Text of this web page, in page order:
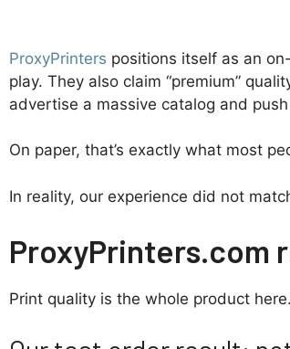
ProxyPrinters positions itself as an
play. They also claim “premium”
advertise a massive catalog and
On paper, that’s exactly what most
In reality, our experience did not
ProxyPrinters.com
Print quality is the whole product